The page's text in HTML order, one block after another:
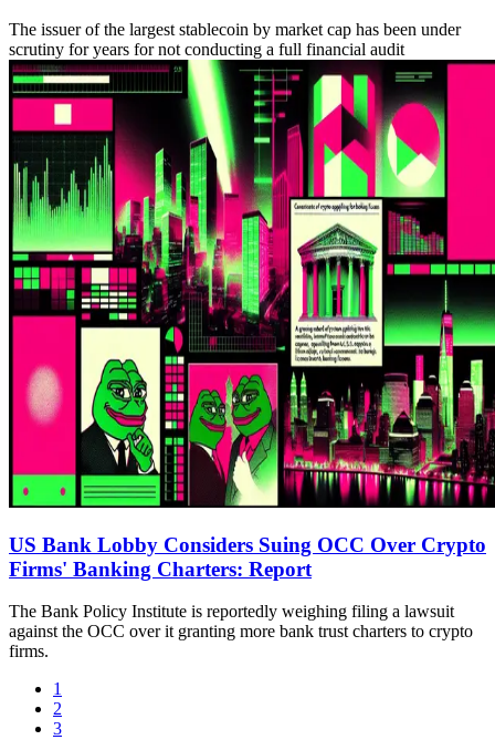
The issuer of the largest stablecoin by market cap has been under
scrutiny for years for not conducting a full financial audit
US Bank Lobby Considers Suing OCC Over Crypto
Firms' Banking Charters: Report
The Bank Policy Institute is reportedly weighing filing a lawsuit
against the OCC over it granting more bank trust charters to crypto
firms.
1
2
3